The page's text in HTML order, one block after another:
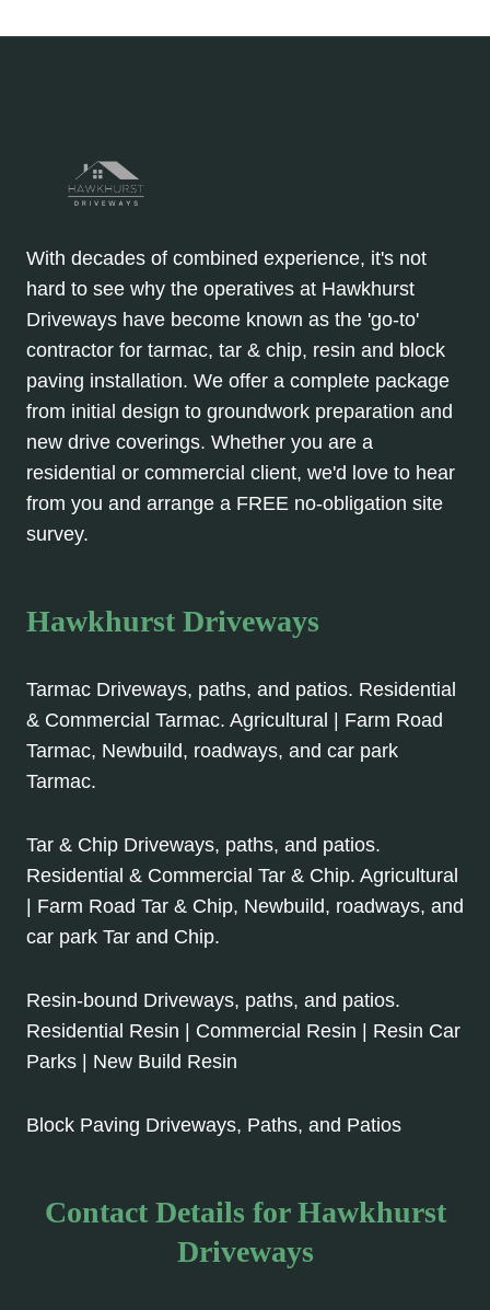
navigation
With decades of combined experience, it's not
hard to see why the operatives at Hawkhurst
Driveways have become known as the 'go-to'
contractor for tarmac, tar & chip, resin and block
paving installation. We offer a complete package
from initial design to groundwork preparation and
new drive coverings. Whether you are a
residential or commercial client, we'd love to hear
from you and arrange a FREE no-obligation site
survey.
Hawkhurst Driveways
Tarmac Driveways, paths, and patios. Residential
& Commercial Tarmac. Agricultural | Farm Road
Tarmac, Newbuild, roadways, and car park
Tarmac.
Tar & Chip Driveways, paths, and patios.
Residential & Commercial Tar & Chip. Agricultural
| Farm Road Tar & Chip, Newbuild, roadways, and
car park Tar and Chip.
Resin-bound Driveways, paths, and patios.
Residential Resin | Commercial Resin | Resin Car
Parks | New Build Resin
Block Paving Driveways, Paths, and Patios
Contact Details for Hawkhurst
Driveways